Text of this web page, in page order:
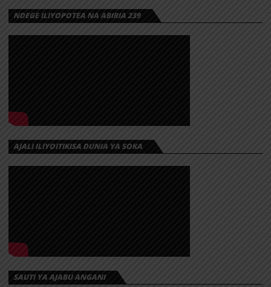
NDEGE ILIYOPOTEA NA ABIRIA 239
AJALI ILIYOITIKISA DUNIA YA SOKA
SAUTI YA AJABU ANGANI